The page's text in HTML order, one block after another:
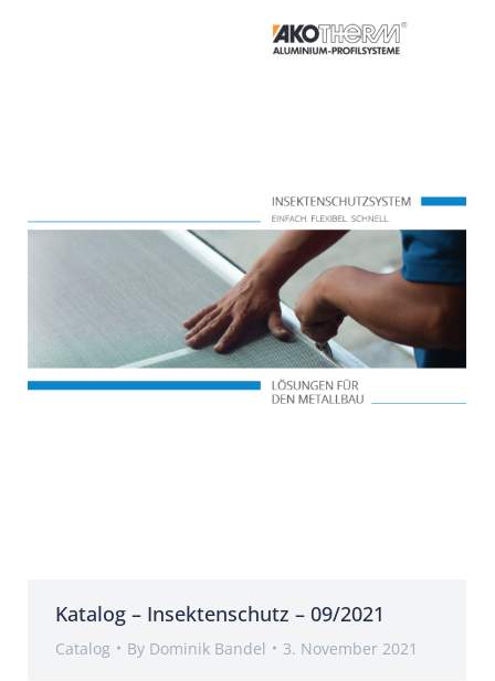
Katalog – Insektenschutz – 09/2021
Catalog By Dominik Bandel 3. November 2021